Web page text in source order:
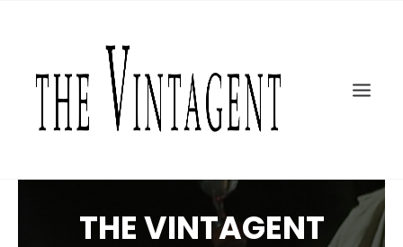
ART + DESIGN
CULTURE
TOPICS
SHOP
THE VINTAGENT